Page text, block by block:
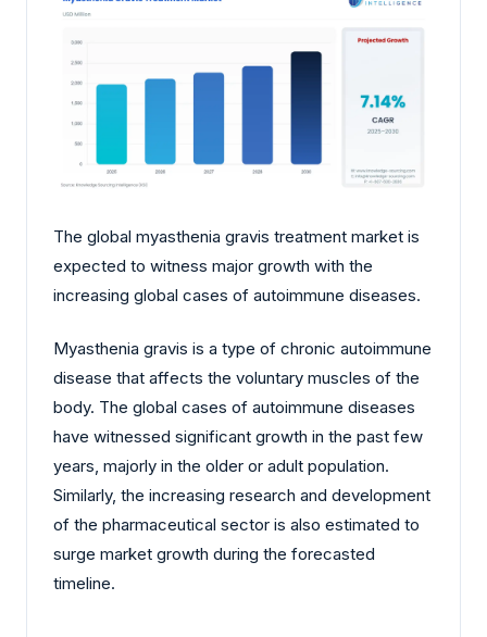
The global myasthenia gravis treatment market is
expected to witness major growth with the
increasing global cases of autoimmune diseases.
Myasthenia gravis is a type of chronic autoimmune
disease that affects the voluntary muscles of the
body. The global cases of autoimmune diseases
have witnessed significant growth in the past few
years, majorly in the older or adult population.
Similarly, the increasing research and development
of the pharmaceutical sector is also estimated to
surge market growth during the forecasted
timeline.